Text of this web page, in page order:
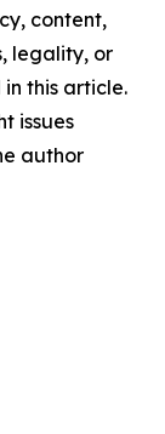
content,
legality, or
this article.
issues
author